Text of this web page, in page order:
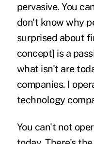
pervasive. You
don't know why
surprised about
concept] is a
what isn't are
companies. I
technology
You can't not